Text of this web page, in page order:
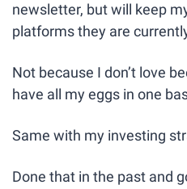
newsletter, but will keep
platforms they are
Not because I don’t love
have all my eggs in one
Same with my investing
Done that in the past and